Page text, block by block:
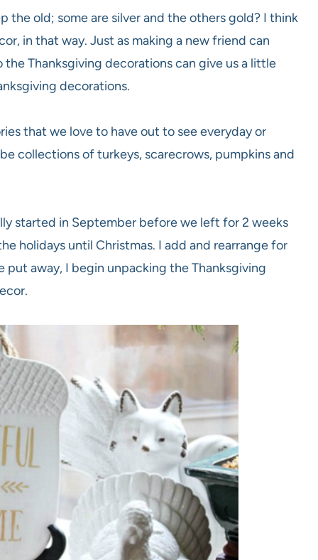
the old; some are silver and the others gold? I think
in that way. Just as making a new friend can
Thanksgiving decorations can give us a little
decorations.
that we love to have out to see everyday or
collections of turkeys, scarecrows, pumpkins and
started in September before we left for 2 weeks
holidays until Christmas. I add and rearrange for
away, I begin unpacking the Thanksgiving